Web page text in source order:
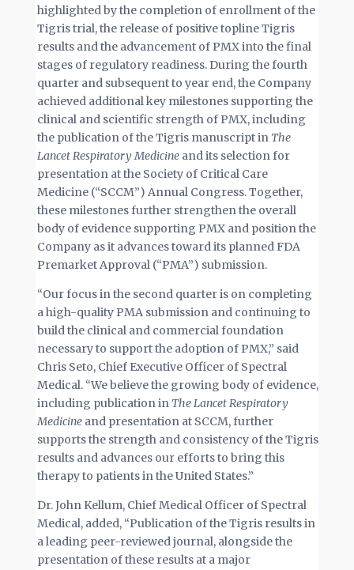
highlighted by the completion of enrollment of the
Tigris trial, the release of positive topline Tigris
results and the advancement of PMX into the final
stages of regulatory readiness. During the fourth
quarter and subsequent to year end, the Company
achieved additional key milestones supporting the
clinical and scientific strength of PMX, including
the publication of the Tigris manuscript in The
Lancet Respiratory Medicine and its selection for
presentation at the Society of Critical Care
Medicine (“SCCM”) Annual Congress. Together,
these milestones further strengthen the overall
body of evidence supporting PMX and position the
Company as it advances toward its planned FDA
Premarket Approval (“PMA”) submission.
“Our focus in the second quarter is on completing
a high-quality PMA submission and continuing to
build the clinical and commercial foundation
necessary to support the adoption of PMX,” said
Chris Seto, Chief Executive Officer of Spectral
Medical. “We believe the growing body of evidence,
including publication in The Lancet Respiratory
Medicine and presentation at SCCM, further
supports the strength and consistency of the Tigris
results and advances our efforts to bring this
therapy to patients in the United States.”
Dr. John Kellum, Chief Medical Officer of Spectral
Medical, added, “Publication of the Tigris results in
a leading peer-reviewed journal, alongside the
presentation of these results at a major